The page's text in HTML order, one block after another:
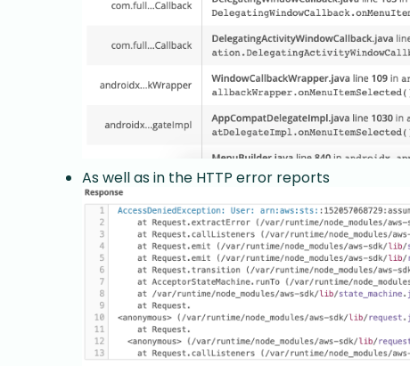
As well as in the HTTP error reports